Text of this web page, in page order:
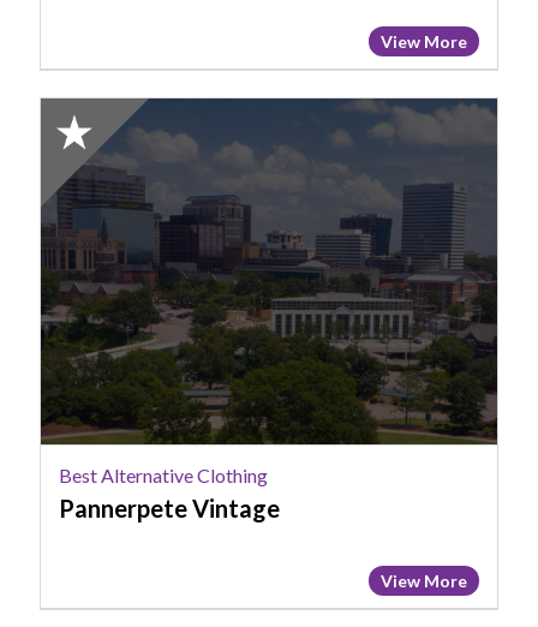
View More
2025
Honorable
Mention:
Best
Alternative
Clothing,
Pannerpete
Vintage
Best Alternative Clothing
Pannerpete Vintage
View More